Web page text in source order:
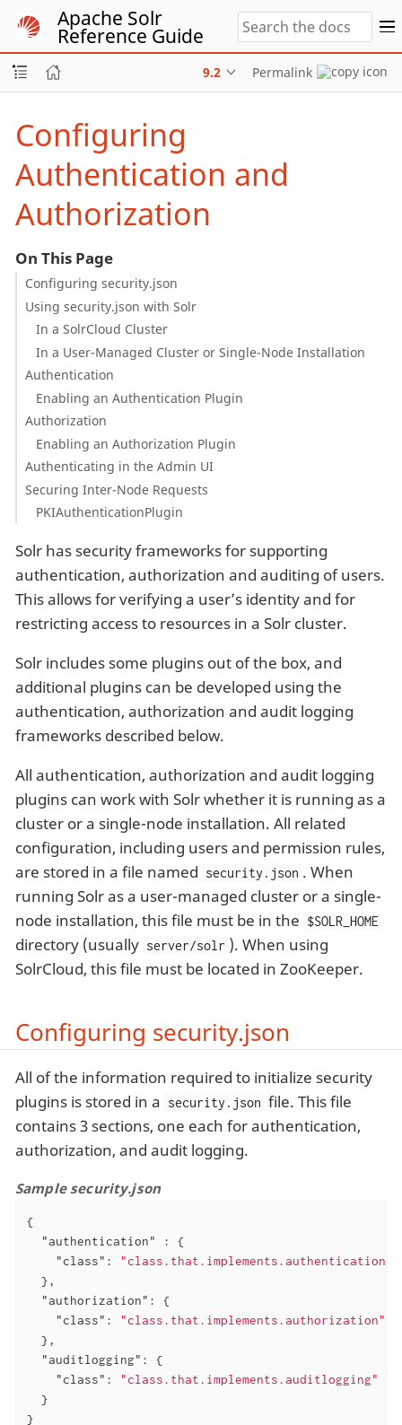
Apache Solr
Reference Guide
9.2 Permalink
Configuring
Authentication and
Authorization
On This Page
Configuring security.json
Using security.json with Solr
In a SolrCloud Cluster
In a User-Managed Cluster or Single-Node Installation
Authentication
Enabling an Authentication Plugin
Authorization
Enabling an Authorization Plugin
Authenticating in the Admin UI
Securing Inter-Node Requests
PKIAuthenticationPlugin
Solr has security frameworks for supporting
authentication, authorization and auditing of users.
This allows for verifying a user’s identity and for
restricting access to resources in a Solr cluster.
Solr includes some plugins out of the box, and
additional plugins can be developed using the
authentication, authorization and audit logging
frameworks described below.
All authentication, authorization and audit logging
plugins can work with Solr whether it is running as a
cluster or a single-node installation. All related
configuration, including users and permission rules,
are stored in a file named security.json . When
running Solr as a user-managed cluster or a single-
node installation, this file must be in the $SOLR_HOME
directory (usually server/solr ). When using
SolrCloud, this file must be located in ZooKeeper.
Configuring security.json
All of the information required to initialize security
plugins is stored in a security.json file. This file
contains 3 sections, one each for authentication,
authorization, and audit logging.
Sample security.json
{
"authentication"
: {
"class" :
"class.that.implements.authentication"
  },
"authorization" : {
"class" :
"class.that.implements.authorization"
  },
"auditlogging" : {
"class" :
"class.that.implements.auditlogging"
  }
}